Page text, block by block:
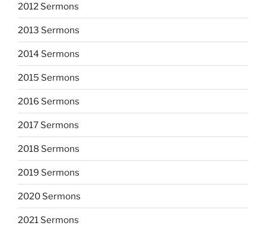
2012 Sermons
2013 Sermons
2014 Sermons
2015 Sermons
2016 Sermons
2017 Sermons
2018 Sermons
2019 Sermons
2020 Sermons
2021 Sermons